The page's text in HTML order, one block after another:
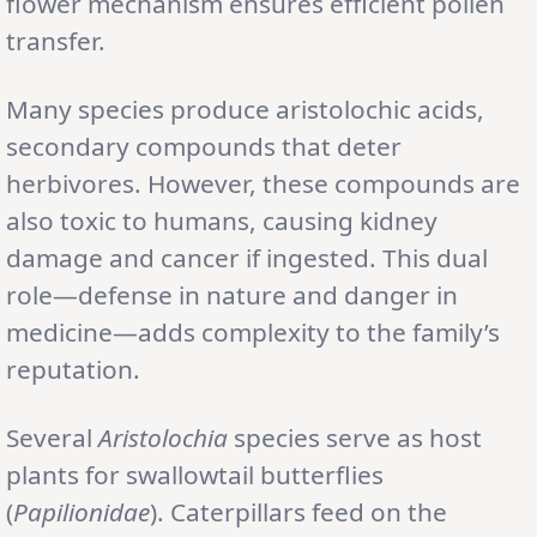
transfer.
Many species produce aristolochic acids,
secondary compounds that deter
herbivores. However, these compounds are
also toxic to humans, causing kidney
damage and cancer if ingested. This dual
role—defense in nature and danger in
medicine—adds complexity to the family’s
reputation.
SeveralAristolochia species serve as host
plants for swallowtail butterflies
(Papilionidae). Caterpillars feed on the